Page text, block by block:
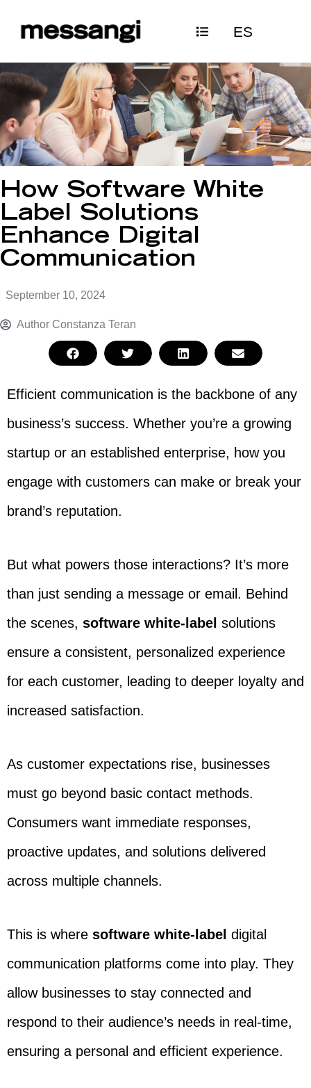
ES
How Software White
Label Solutions
Enhance Digital
Communication
September 10, 2024
Author Constanza Teran
Efficient communication is the backbone of any
business’s success. Whether you’re a growing
startup or an established enterprise, how you
engage with customers can make or break your
brand’s reputation.
But what powers those interactions? It’s more
than just sending a message or email. Behind
the scenes, software white-label solutions
ensure a consistent, personalized experience
for each customer, leading to deeper loyalty and
increased satisfaction.
As customer expectations rise, businesses
must go beyond basic contact methods.
Consumers want immediate responses,
proactive updates, and solutions delivered
across multiple channels.
This is where software white-label digital
communication platforms come into play. They
allow businesses to stay connected and
respond to their audience’s needs in real-time,
ensuring a personal and efficient experience.